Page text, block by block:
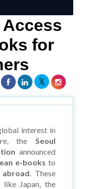
for
interest in
the Seoul
announced
e-books to
. These
Japan, the